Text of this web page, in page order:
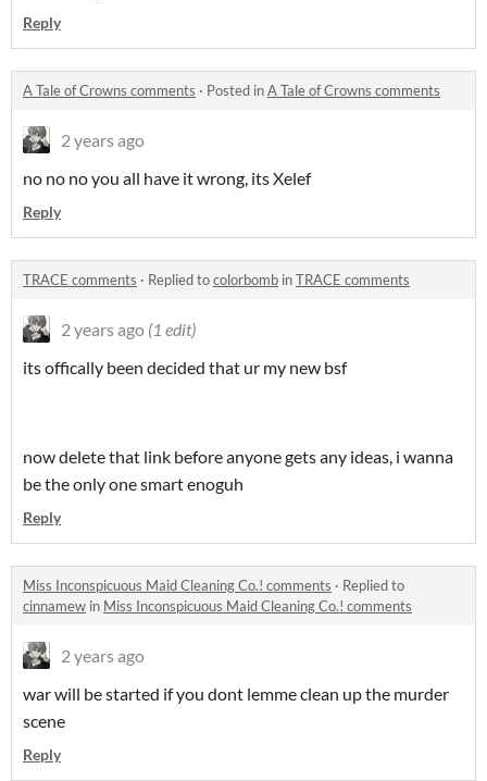
Reply
A Tale of Crowns comments · Posted inA Tale of Crowns comments
2 years ago
no no no you all have it wrong, its Xelef
Reply
TRACE comments · Replied tocolorbomb inTRACE comments
2 years ago (1 edit)
its offically been decided that ur my new bsf
now delete that link before anyone gets any ideas, i wanna
be the only one smart enoguh
Reply
Miss Inconspicuous Maid Cleaning Co.! comments · Replied to
cinnamew in Miss Inconspicuous Maid Cleaning Co.! comments
2 years ago
war will be started if you dont lemme clean up the murder
scene
Reply